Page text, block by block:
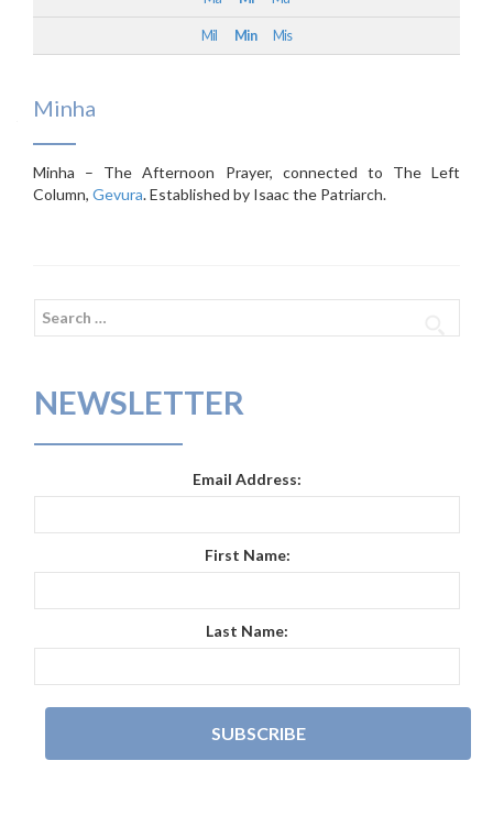
Mil Min Mis
Minha
Minha – The Afternoon Prayer, connected to The Left
Column, Gevura. Established by Isaac the Patriarch.
Search
NEWSLETTER
Email Address:
First Name:
Last Name: